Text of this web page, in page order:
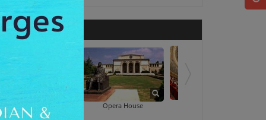
Opera House